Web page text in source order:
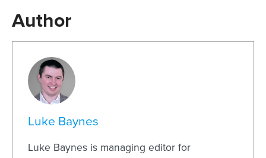
Author
Luke Baynes
Luke Baynes is managing editor for